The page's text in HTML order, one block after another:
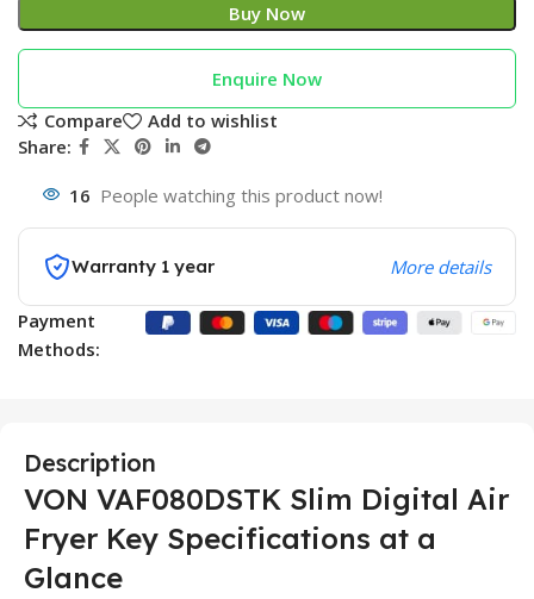
Buy Now
Enquire Now
Compare
Add to wishlist
Share:
16 People watching this product now!
Warranty 1 year More details
Payment
Methods:
Description
VON VAF080DSTK Slim Digital Air
Fryer Key Specifications at a
Glance